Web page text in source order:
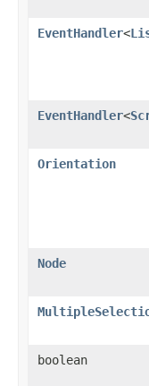
EventHandler<
EventHandler<
Orientation
Node
boolean